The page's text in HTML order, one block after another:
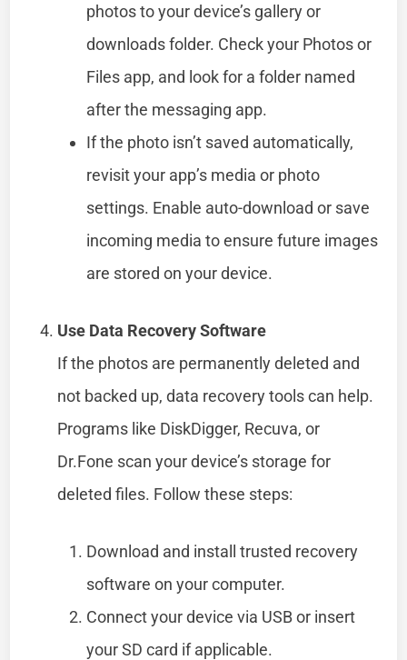
photos to your device’s gallery or
downloads folder. Check your Photos or
Files app, and look for a folder named
after the messaging app.
If the photo isn’t saved automatically,
revisit your app’s media or photo
settings. Enable auto-download or save
incoming media to ensure future images
are stored on your device.
Use Data Recovery Software
If the photos are permanently deleted and
not backed up, data recovery tools can help.
Programs like DiskDigger, Recuva, or
Dr.Fone scan your device’s storage for
deleted files. Follow these steps:
Download and install trusted recovery
software on your computer.
Connect your device via USB or insert
your SD card if applicable.